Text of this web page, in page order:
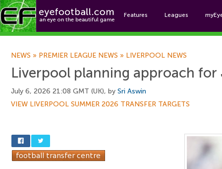
Features Leagues
NEWS » PREMIER LEAGUE NEWS » LIVERPOOL NEWS
Liverpool planning approach
July 6, 2026 21:08 GMT (UK), by Sri Aswin
VIEW LIVERPOOL SUMMER 2026 TRANSFER TARGETS